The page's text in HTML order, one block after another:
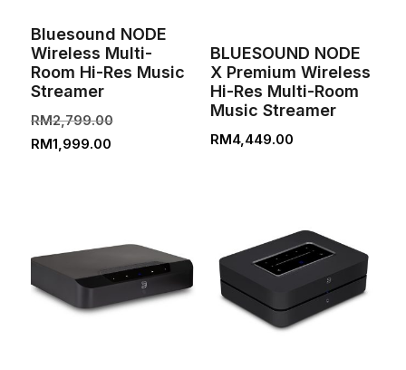
Bluesound NODE
Wireless Multi-
Room Hi-Res Music
Streamer
RM2,799.00Original
RM1,999.00Current
BLUESOUND NODE
X Premium Wireless
Hi-Res Multi-Room
Music Streamer
RM4,449.00